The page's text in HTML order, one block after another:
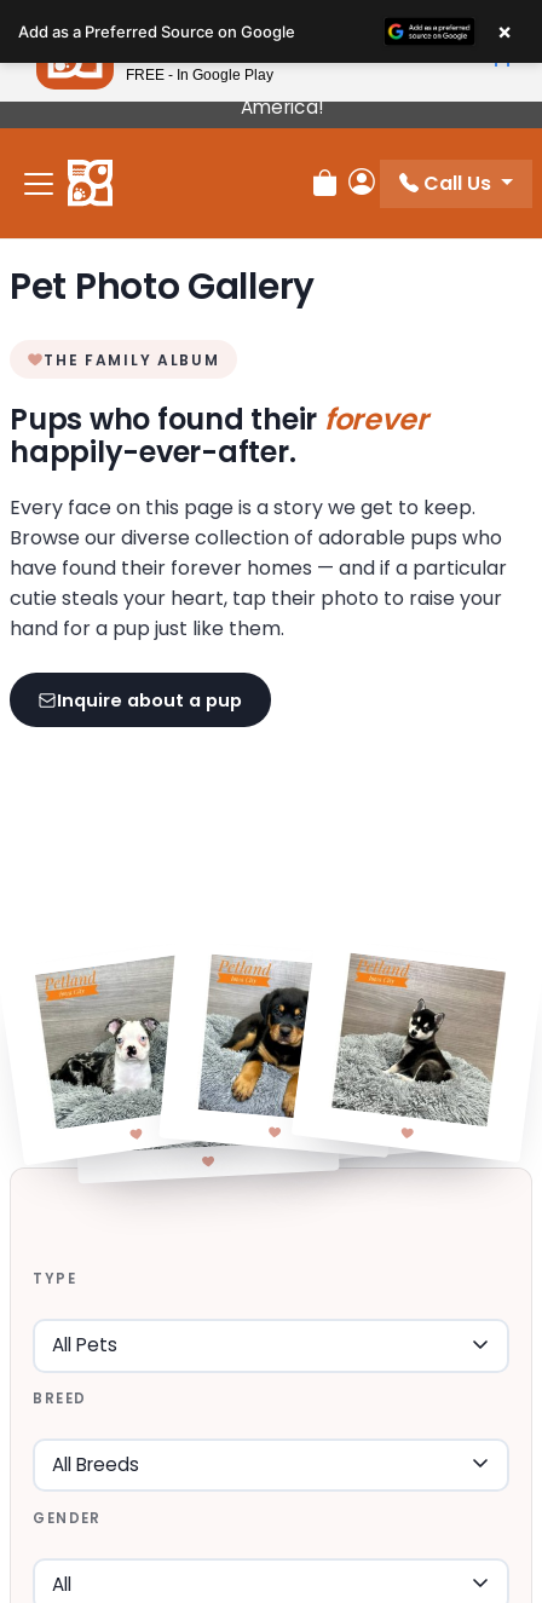
note:
This
website
includes
accessibility
Our Puppies Come From The Best Breeders In
America!
Review Order
My Account
Call Us
Pet Photo Gallery
THE FAMILY ALBUM
Pups who found their forever
happily-ever-after.
Every face on this page is a story we get to keep.
Browse our diverse collection of adorable pups who
have found their forever homes — and if a particular
cutie steals your heart, tap their photo to raise your
hand for a pup just like them.
Inquire about a pup
TYPE
BREED
GENDER
Add as a Preferred Source on Google ×
Petland
FREE - In Google Play